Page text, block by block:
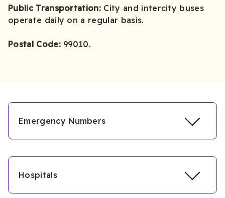
Public Transportation: City and intercity buses
operate daily on a regular basis.
Postal Code:99010.
Emergency Numbers
Hospitals